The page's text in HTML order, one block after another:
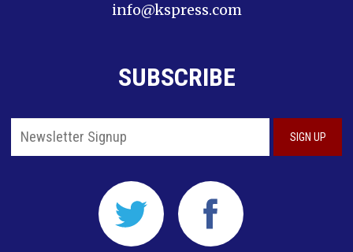
info@kspress.com
SUBSCRIBE